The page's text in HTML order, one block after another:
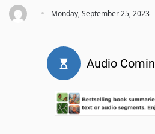
· Monday, September 25, 2023